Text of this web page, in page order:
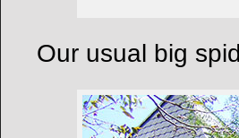
Our usual big